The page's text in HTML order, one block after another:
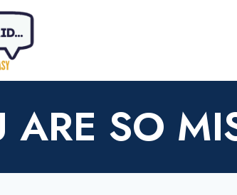
ARE SO